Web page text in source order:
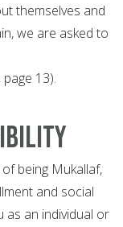
themselves and
we are asked to
13).
being Mukallaf,
and social
as an individual or